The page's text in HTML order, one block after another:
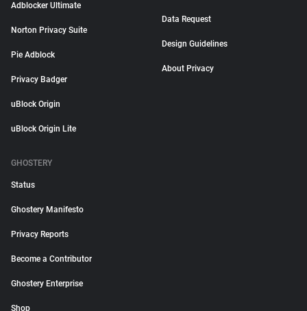
Adblocker Ultimate
Norton Privacy Suite
Pie Adblock
Privacy Badger
uBlock Origin
uBlock Origin Lite
Data Request
Design Guidelines
About Privacy
GHOSTERY
Status
Ghostery Manifesto
Privacy Reports
Become a Contributor
Ghostery Enterprise
Shop